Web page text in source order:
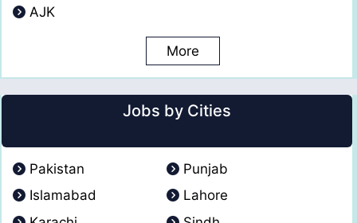
AJK
More
Jobs by Cities
Pakistan
Punjab
Islamabad
Lahore